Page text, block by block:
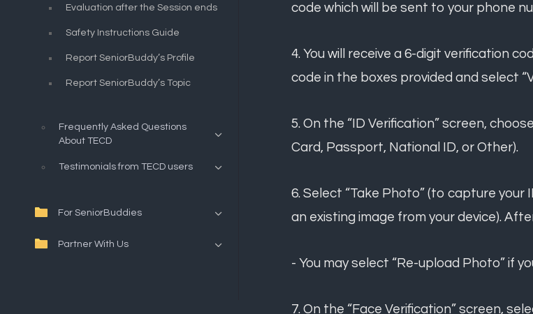
Evaluation after the Session ends
Safety Instructions Guide
Report SeniorBuddy’s Profile
Report SeniorBuddy’s Topic
Frequently Asked Questions
About TECD
Testimonials from TECD users
For SeniorBuddies
Partner With Us
code which will be sent to your phone
4. You will receive a 6-digit verification
code in the boxes provided and select
5. On the “ID Verification” screen,
Card, Passport, National ID, or Other).
6. Select “Take Photo” (to capture
an existing image from your device).
- You may select “Re-upload Photo” if
7. On the “Face Verification” screen,